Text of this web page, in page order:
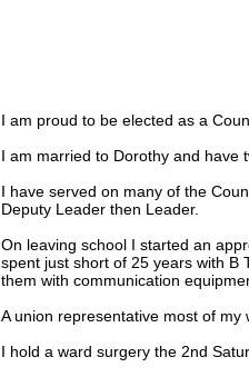
I am proud to be elected as a
I am married to Dorothy and have
I have served on many of the
Deputy Leader then Leader.
On leaving school I started an
spent just short of 25 years with B
them with communication
A union representative most of my
I hold a ward surgery the 2nd